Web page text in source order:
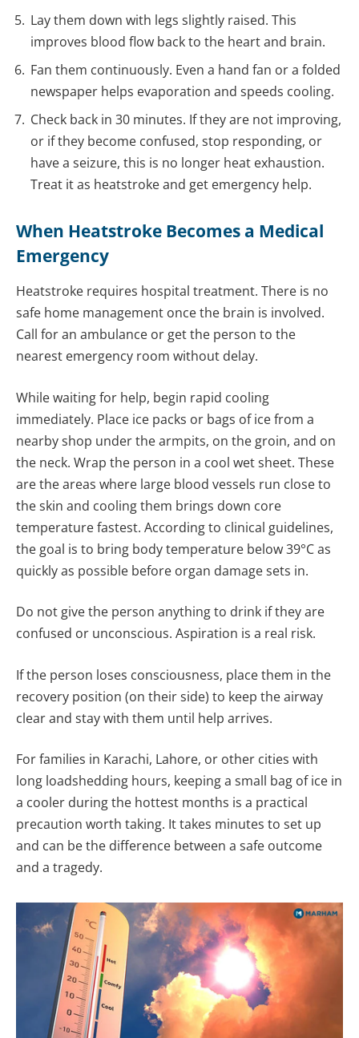
Lay them down with legs slightly raised. This
improves blood flow back to the heart and brain.
Fan them continuously. Even a hand fan or a folded
newspaper helps evaporation and speeds cooling.
Check back in 30 minutes. If they are not improving,
or if they become confused, stop responding, or
have a seizure, this is no longer heat exhaustion.
Treat it as heatstroke and get emergency help.
When Heatstroke Becomes a Medical
Emergency
Heatstroke requires hospital treatment. There is no
safe home management once the brain is involved.
Call for an ambulance or get the person to the
nearest emergency room without delay.
While waiting for help, begin rapid cooling
immediately. Place ice packs or bags of ice from a
nearby shop under the armpits, on the groin, and on
the neck. Wrap the person in a cool wet sheet. These
are the areas where large blood vessels run close to
the skin and cooling them brings down core
temperature fastest. According to clinical guidelines,
the goal is to bring body temperature below 39°C as
quickly as possible before organ damage sets in.
Do not give the person anything to drink if they are
confused or unconscious. Aspiration is a real risk.
If the person loses consciousness, place them in the
recovery position (on their side) to keep the airway
clear and stay with them until help arrives.
For families in Karachi, Lahore, or other cities with
long loadshedding hours, keeping a small bag of ice in
a cooler during the hottest months is a practical
precaution worth taking. It takes minutes to set up
and can be the difference between a safe outcome
and a tragedy.